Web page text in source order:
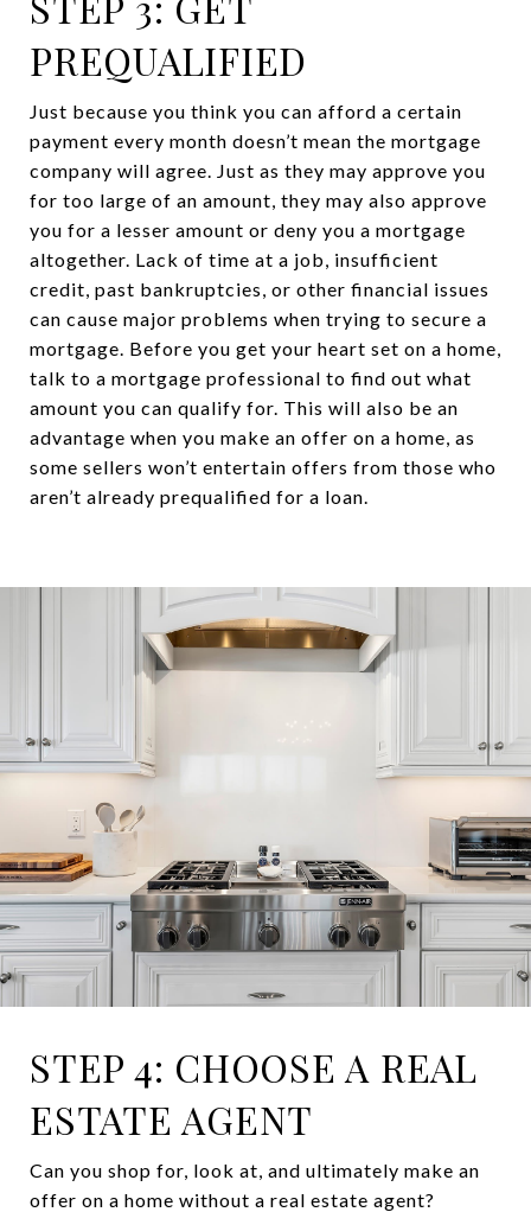
PREQUALIFIED
Just because you think you can afford a certain
payment every month doesn’t mean the mortgage
company will agree. Just as they may approve you
for too large of an amount, they may also approve
you for a lesser amount or deny you a mortgage
altogether. Lack of time at a job, insufficient
credit, past bankruptcies, or other financial issues
can cause major problems when trying to secure a
mortgage. Before you get your heart set on a home,
talk to a mortgage professional to find out what
amount you can qualify for. This will also be an
advantage when you make an offer on a home, as
some sellers won’t entertain offers from those who
aren’t already prequalified for a loan.
STEP 4: CHOOSE A REAL
ESTATE AGENT
Can you shop for, look at, and ultimately make an
offer on a home without a real estate agent?